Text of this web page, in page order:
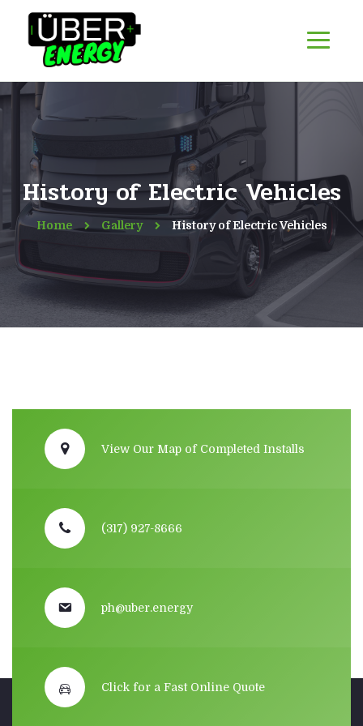
History of Electric Vehicles
Home Gallery History of Electric Vehicles
View Our Map of Completed Installs
(317) 927-8666
ph@uber.energy
Click for a Fast Online Quote